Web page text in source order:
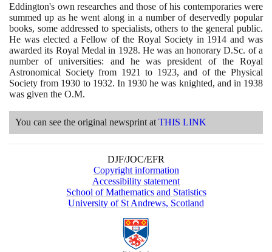
Eddington's own researches and those of his contemporaries were
summed up as he went along in a number of deservedly popular
books, some addressed to specialists, others to the general public.
He was elected a Fellow of the Royal Society in 1914 and was
awarded its Royal Medal in 1928. He was an honorary D.Sc. of a
number of universities: and he was president of the Royal
Astronomical Society from 1921 to 1923, and of the Physical
Society from 1930 to 1932. In 1930 he was knighted, and in 1938
was given the O.M.
You can see the original newsprint at THIS LINK
DJF/JOC/EFR
Copyright information
Accessibility statement
School of Mathematics and Statistics
University of St Andrews, Scotland